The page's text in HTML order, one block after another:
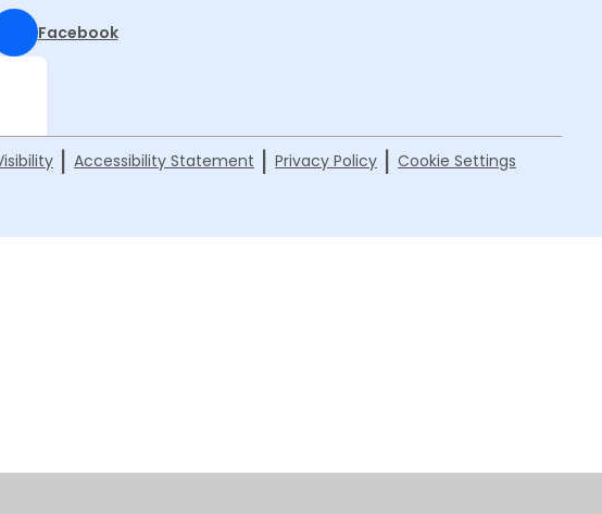
Facebook
| Accessibility Statement | Privacy Policy | Cookie Settings